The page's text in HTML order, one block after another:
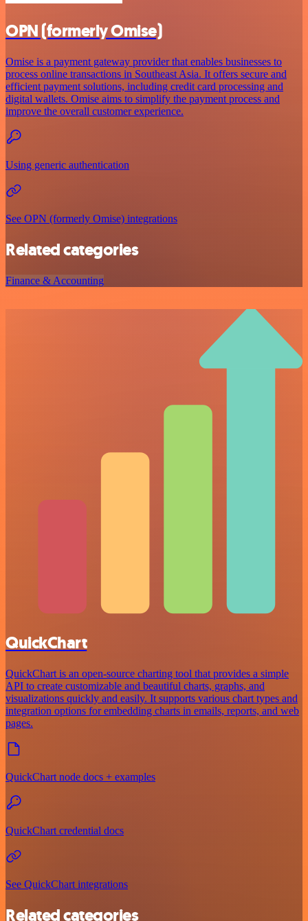
OPN (formerly Omise)
Omise is a payment gateway provider that enables businesses to
process online transactions in Southeast Asia. It offers secure and
efficient payment solutions, including credit card processing and
digital wallets. Omise aims to simplify the payment process and
improve the overall customer experience.
Using generic authentication
See OPN (formerly Omise) integrations
Related categories
Finance & Accounting
QuickChart
QuickChart is an open-source charting tool that provides a simple
API to create customizable and beautiful charts, graphs, and
visualizations quickly and easily. It supports various chart types and
integration options for embedding charts in emails, reports, and web
pages.
QuickChart node docs + examples
QuickChart credential docs
See QuickChart integrations
Related categories